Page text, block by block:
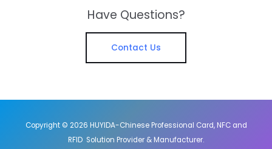
Have Questions?
Contact Us
Copyright © 2026 HUYIDA-Chinese Professional Card, NFC and
RFID Solution Provider & Manufacturer.